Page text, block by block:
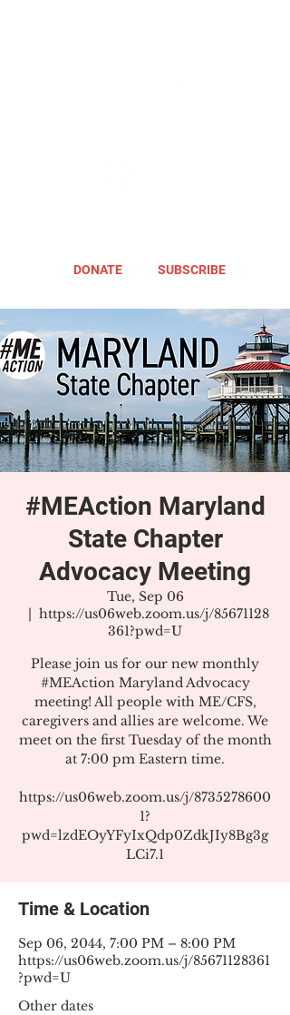
DONATE SUBSCRIBE
#MEAction Maryland
State Chapter
Advocacy Meeting
Tue, Sep 06
  |
https://us06web.zoom.us/j/85671128
361?pwd=U
Please join us for our new monthly
#MEAction Maryland Advocacy
meeting! All people with ME/CFS,
caregivers and allies are welcome. We
meet on the first Tuesday of the month
at 7:00 pm Eastern time.
https://us06web.zoom.us/j/8735278600
1?
pwd=lzdEOyYFyIxQdp0ZdkJIy8Bg3g
LCi7.1
Time & Location
Sep 06, 2044, 7:00 PM – 8:00 PM
https://us06web.zoom.us/j/85671128361
?pwd=U
Other dates